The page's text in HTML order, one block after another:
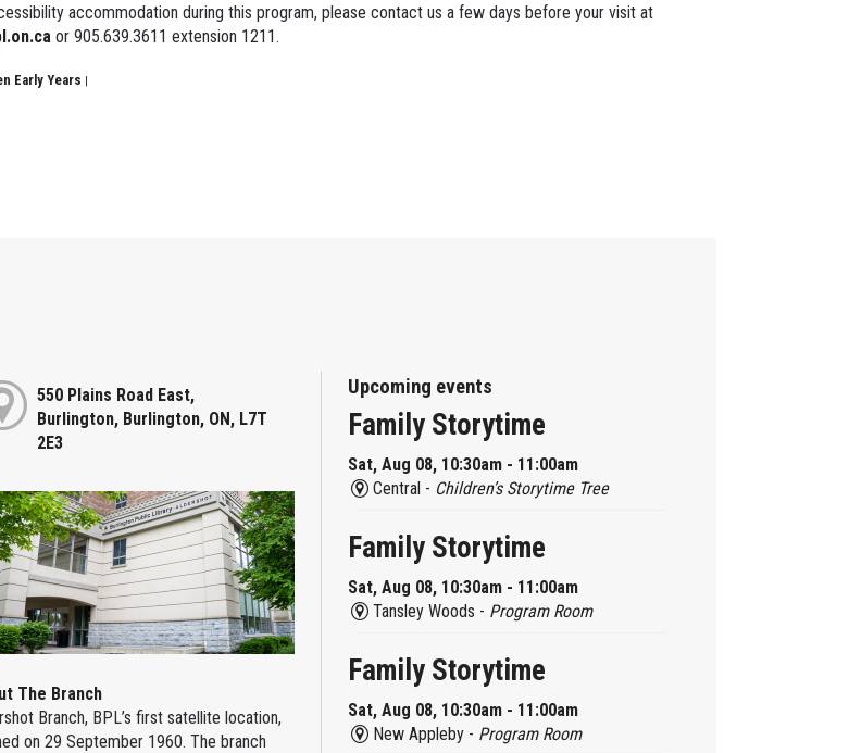
accommodation during this program, please contact us a few days before your visit at
or 905.639.3611 extension 1211.
Early Years
550 Plains Road East,
Burlington, Burlington, ON, L7T
2E3
The Branch
Branch, BPL’s first satellite location,
on 29 September 1960. The branch
Upcoming events
Family Storytime
Sat, Aug 08, 10:30am - 11:00am
Central - Children’s Storytime Tree
Family Storytime
Sat, Aug 08, 10:30am - 11:00am
Tansley Woods - Program Room
Family Storytime
Sat, Aug 08, 10:30am - 11:00am
New Appleby - Program Room